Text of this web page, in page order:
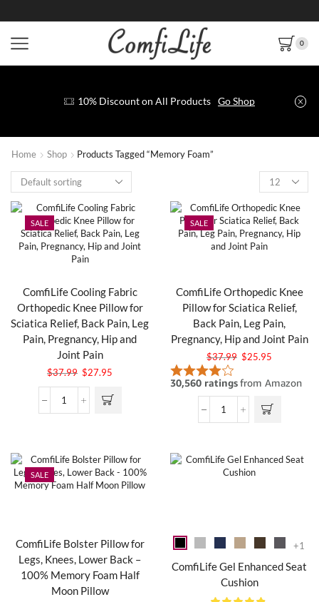
0
10% Discount on All Products Go Shop
Home Shop Products Tagged “Memory Foam”
SALE
ComfiLife Cooling Fabric
Orthopedic Knee Pillow for
Sciatica Relief, Back Pain, Leg
Pain, Pregnancy, Hip and
Joint Pain
$37.99 $27.95
SALE
ComfiLife Orthopedic Knee
Pillow for Sciatica Relief,
Back Pain, Leg Pain,
Pregnancy, Hip and Joint Pain
$37.99 $25.95
SALE
ComfiLife Bolster Pillow for
Legs, Knees, Lower Back –
100% Memory Foam Half
Moon Pillow
+1
ComfiLife Gel Enhanced Seat
Cushion